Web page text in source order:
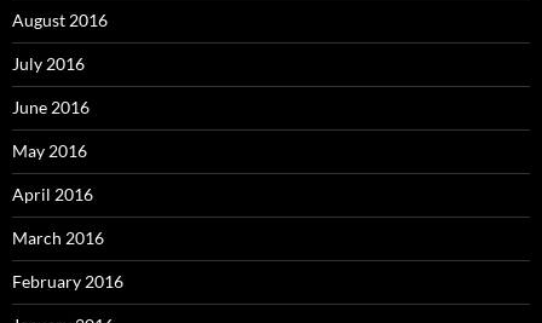
August 2016
July 2016
June 2016
May 2016
April 2016
March 2016
February 2016